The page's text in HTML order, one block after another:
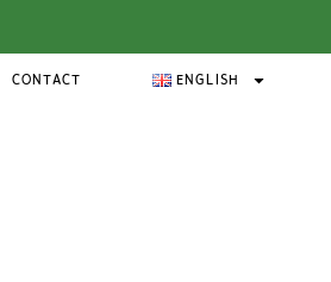
CONTACT ENGLISH